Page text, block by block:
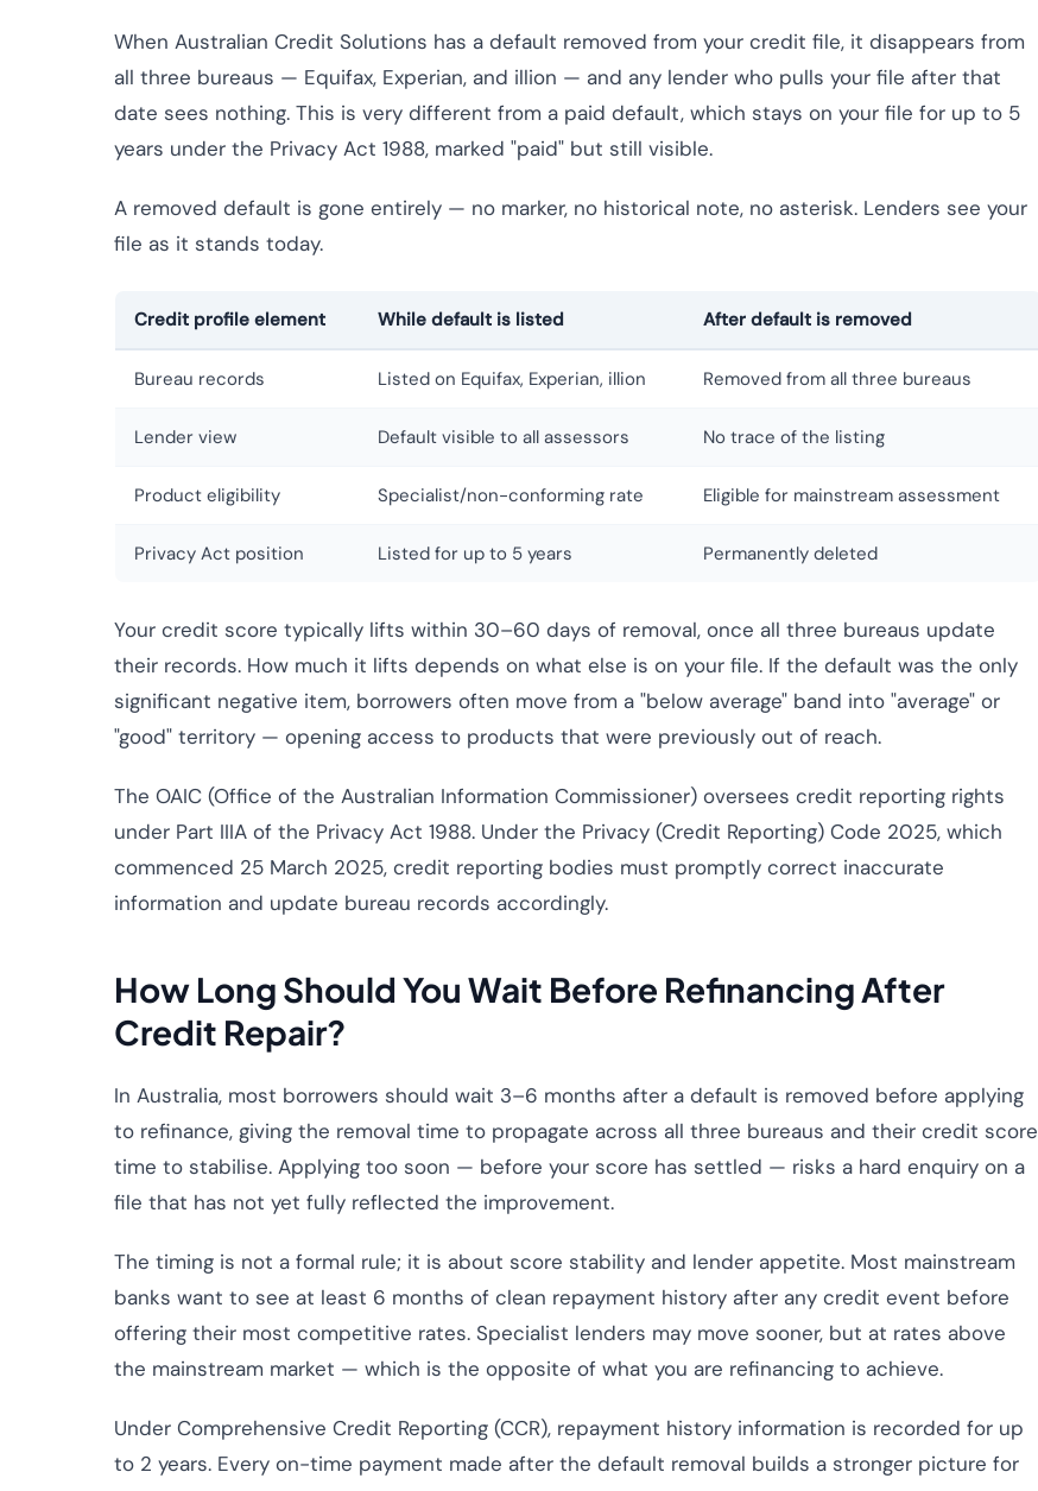
When Australian Credit Solutions has a default removed from your credit file, it disappears from
all three bureaus — Equifax, Experian, and illion — and any lender who pulls your file after that
date sees nothing. This is very different from a paid default, which stays on your file for up to 5
years under the Privacy Act 1988, marked "paid" but still visible.
A removed default is gone entirely — no marker, no historical note, no asterisk. Lenders see your
file as it stands today.
Credit profile element While default is listed After default is removed
Bureau records Listed on Equifax, Experian, illion Removed from all three bureaus
Lender view Default visible to all assessors No trace of the listing
Product eligibility Specialist/non-conforming rate Eligible for mainstream assessment
Privacy Act position Listed for up to 5 years Permanently deleted
Your credit score typically lifts within 30–60 days of removal, once all three bureaus update
their records. How much it lifts depends on what else is on your file. If the default was the only
significant negative item, borrowers often move from a "below average" band into "average" or
"good" territory — opening access to products that were previously out of reach.
The OAIC (Office of the Australian Information Commissioner) oversees credit reporting rights
under Part IIIA of the Privacy Act 1988. Under the Privacy (Credit Reporting) Code 2025, which
commenced 25 March 2025, credit reporting bodies must promptly correct inaccurate
information and update bureau records accordingly.
How Long Should You Wait Before Refinancing After
Credit Repair?
In Australia, most borrowers should wait 3–6 months after a default is removed before applying
to refinance, giving the removal time to propagate across all three bureaus and their credit score
time to stabilise. Applying too soon — before your score has settled — risks a hard enquiry on a
file that has not yet fully reflected the improvement.
The timing is not a formal rule; it is about score stability and lender appetite. Most mainstream
banks want to see at least 6 months of clean repayment history after any credit event before
offering their most competitive rates. Specialist lenders may move sooner, but at rates above
the mainstream market — which is the opposite of what you are refinancing to achieve.
Under Comprehensive Credit Reporting (CCR), repayment history information is recorded for up
to 2 years. Every on-time payment made after the default removal builds a stronger picture for